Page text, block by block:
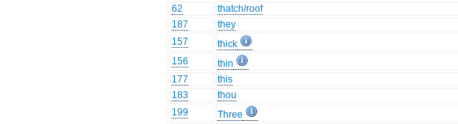
62
thatch/roof
187
they
157
thick
156
thin
177
this
183
thou
199
Three